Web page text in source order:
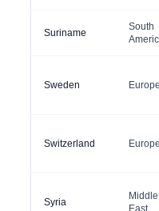
Suriname
South
Sweden Europe
Switzerland Europe
Syria
Middle
East